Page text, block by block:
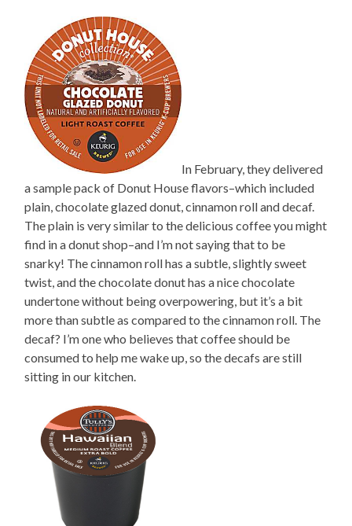
In February, they delivered
a sample pack of Donut House flavors–which included
plain, chocolate glazed donut, cinnamon roll and decaf.
The plain is very similar to the delicious coffee you might
find in a donut shop–and I’m not saying that to be
snarky! The cinnamon roll has a subtle, slightly sweet
twist, and the chocolate donut has a nice chocolate
undertone without being overpowering, but it’s a bit
more than subtle as compared to the cinnamon roll. The
decaf? I’m one who believes that coffee should be
consumed to help me wake up, so the decafs are still
sitting in our kitchen.